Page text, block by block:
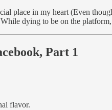
place in my heart (Even
dying to be on the
Part 1
flavor.